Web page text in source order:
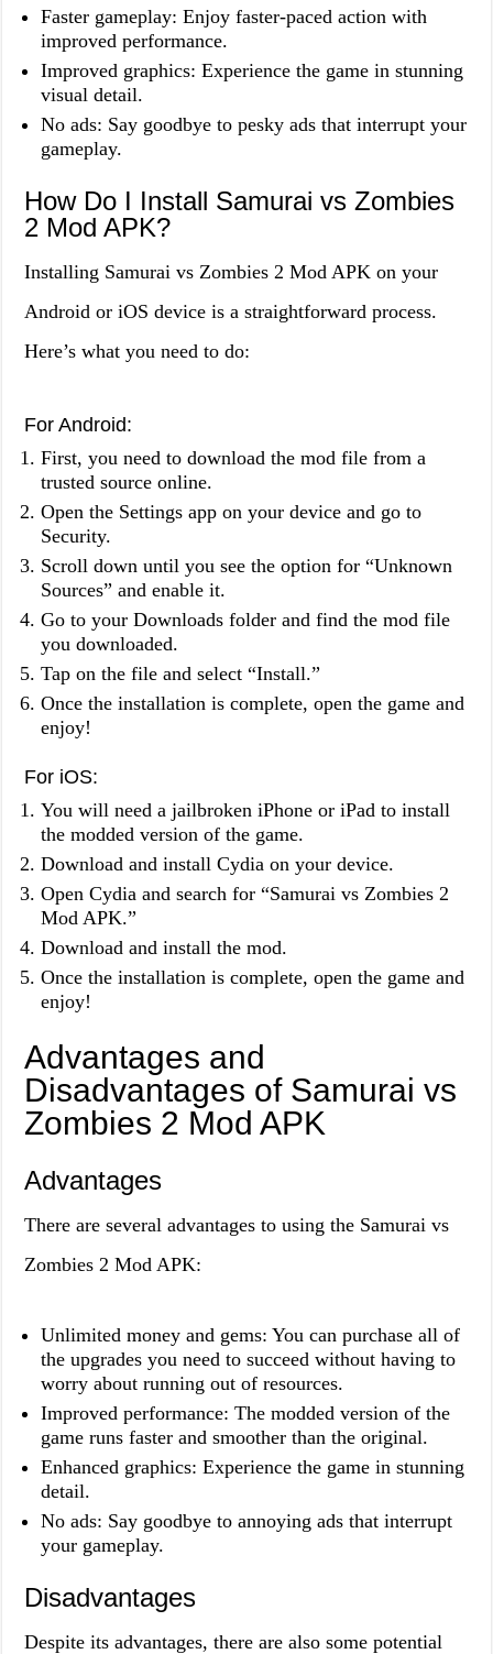
Faster gameplay: Enjoy faster-paced action with
improved performance.
Improved graphics: Experience the game in stunning
visual detail.
No ads: Say goodbye to pesky ads that interrupt your
gameplay.
How Do I Install Samurai vs Zombies
2 Mod APK?
Installing Samurai vs Zombies 2 Mod APK on your
Android or iOS device is a straightforward process.
Here’s what you need to do:
For Android:
First, you need to download the mod file from a
trusted source online.
Open the Settings app on your device and go to
Security.
Scroll down until you see the option for “Unknown
Sources” and enable it.
Go to your Downloads folder and find the mod file
you downloaded.
Tap on the file and select “Install.”
Once the installation is complete, open the game and
enjoy!
For iOS:
You will need a jailbroken iPhone or iPad to install
the modded version of the game.
Download and install Cydia on your device.
Open Cydia and search for “Samurai vs Zombies 2
Mod APK.”
Download and install the mod.
Once the installation is complete, open the game and
enjoy!
Advantages and
Disadvantages of Samurai vs
Zombies 2 Mod APK
Advantages
There are several advantages to using the Samurai vs
Zombies 2 Mod APK:
Unlimited money and gems: You can purchase all of
the upgrades you need to succeed without having to
worry about running out of resources.
Improved performance: The modded version of the
game runs faster and smoother than the original.
Enhanced graphics: Experience the game in stunning
detail.
No ads: Say goodbye to annoying ads that interrupt
your gameplay.
Disadvantages
Despite its advantages, there are also some potential